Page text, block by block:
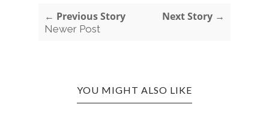
← Previous Story
Newer Post
Next Story →
YOU MIGHT ALSO LIKE